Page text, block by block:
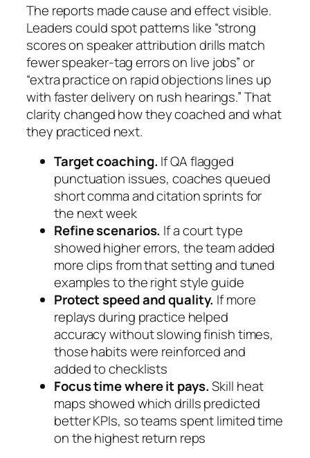
The reports made cause and effect visible.
Leaders could spot patterns like “strong
scores on speaker attribution drills match
fewer speaker-tag errors on live jobs” or
“extra practice on rapid objections lines up
with faster delivery on rush hearings.” That
clarity changed how they coached and what
they practiced next.
Target coaching. If QA flagged
punctuation issues, coaches queued
short comma and citation sprints for
the next week
Refine scenarios. If a court type
showed higher errors, the team added
more clips from that setting and tuned
examples to the right style guide
Protect speed and quality. If more
replays during practice helped
accuracy without slowing finish times,
those habits were reinforced and
added to checklists
Focus time where it pays.Skill heat
maps showed which drills predicted
better KPIs, so teams spent limited time
on the highest return reps